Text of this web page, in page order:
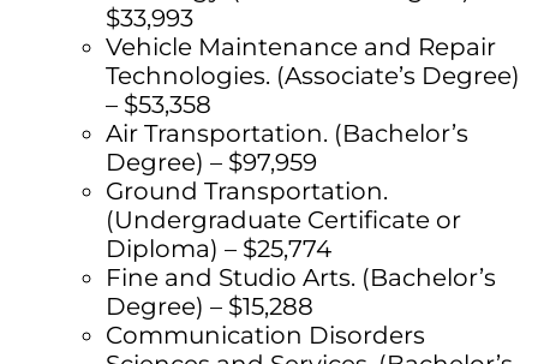
$33,993
Vehicle Maintenance and Repair
Technologies. (Associate’s Degree)
– $53,358
Air Transportation. (Bachelor’s
Degree) – $97,959
Ground Transportation.
(Undergraduate Certificate or
Diploma) – $25,774
Fine and Studio Arts. (Bachelor’s
Degree) – $15,288
Communication Disorders